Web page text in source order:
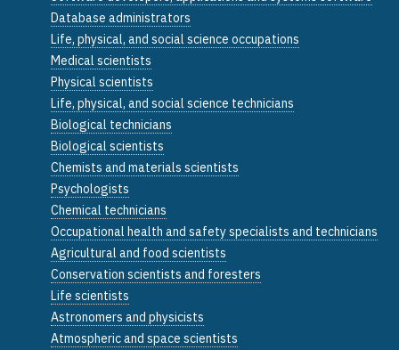
Database administrators
Life, physical, and social science occupations
Medical scientists
Physical scientists
Life, physical, and social science technicians
Biological technicians
Biological scientists
Chemists and materials scientists
Psychologists
Chemical technicians
Occupational health and safety specialists and technicians
Agricultural and food scientists
Conservation scientists and foresters
Life scientists
Astronomers and physicists
Atmospheric and space scientists